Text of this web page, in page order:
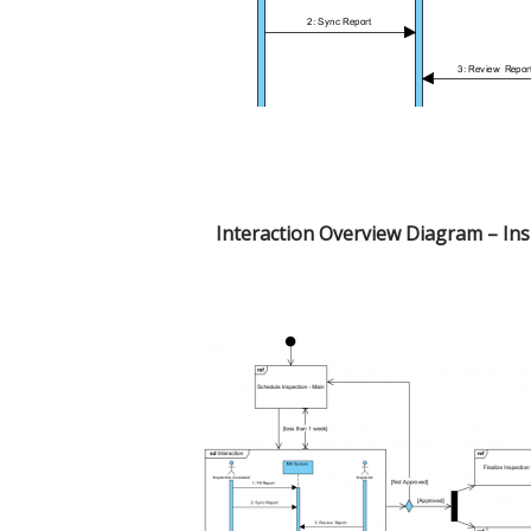
Interaction Overview Diagram –